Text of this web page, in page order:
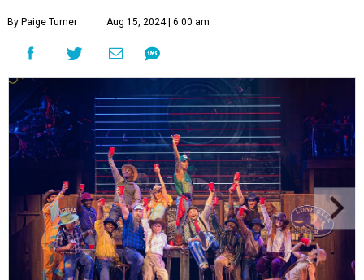
By Paige Turner Aug 15, 2024 | 6:00 am